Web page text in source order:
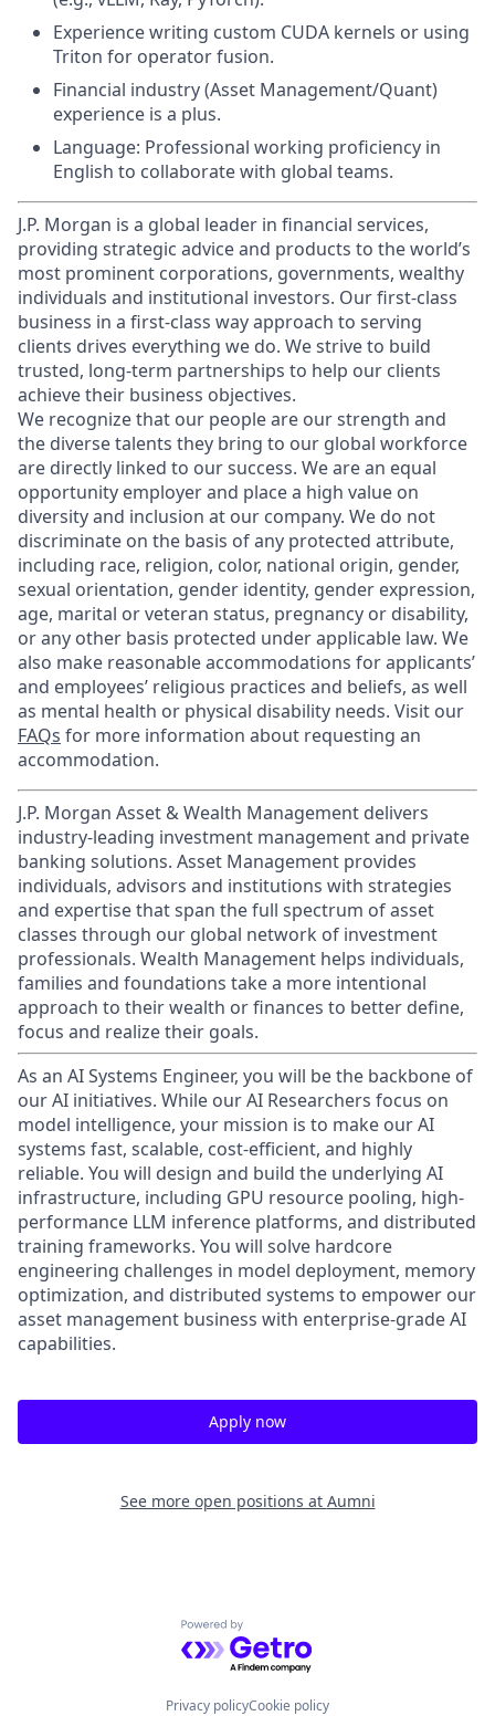
Experience writing custom CUDA kernels or using
Triton for operator fusion.
Financial industry (Asset Management/Quant)
experience is a plus.
Language: Professional working proficiency in
English to collaborate with global teams.
J.P. Morgan is a global leader in financial services,
providing strategic advice and products to the world’s
most prominent corporations, governments, wealthy
individuals and institutional investors. Our first-class
business in a first-class way approach to serving
clients drives everything we do. We strive to build
trusted, long-term partnerships to help our clients
achieve their business objectives.
We recognize that our people are our strength and
the diverse talents they bring to our global workforce
are directly linked to our success. We are an equal
opportunity employer and place a high value on
diversity and inclusion at our company. We do not
discriminate on the basis of any protected attribute,
including race, religion, color, national origin, gender,
sexual orientation, gender identity, gender expression,
age, marital or veteran status, pregnancy or disability,
or any other basis protected under applicable law. We
also make reasonable accommodations for applicants’
and employees’ religious practices and beliefs, as well
as mental health or physical disability needs. Visit our
FAQs for more information about requesting an
accommodation.
J.P. Morgan Asset & Wealth Management delivers
industry-leading investment management and private
banking solutions. Asset Management provides
individuals, advisors and institutions with strategies
and expertise that span the full spectrum of asset
classes through our global network of investment
professionals. Wealth Management helps individuals,
families and foundations take a more intentional
approach to their wealth or finances to better define,
focus and realize their goals.​
As an AI Systems Engineer, you will be the backbone of
our AI initiatives. While our AI Researchers focus on
model intelligence, your mission is to make our AI
systems fast, scalable, cost-efficient, and highly
reliable. You will design and build the underlying AI
infrastructure, including GPU resource pooling, high-
performance LLM inference platforms, and distributed
training frameworks. You will solve hardcore
engineering challenges in model deployment, memory
optimization, and distributed systems to empower our
asset management business with enterprise-grade AI
capabilities.
Apply now
See more open positions at Aumni
Powered by Getro.com
Privacy policyCookie policy